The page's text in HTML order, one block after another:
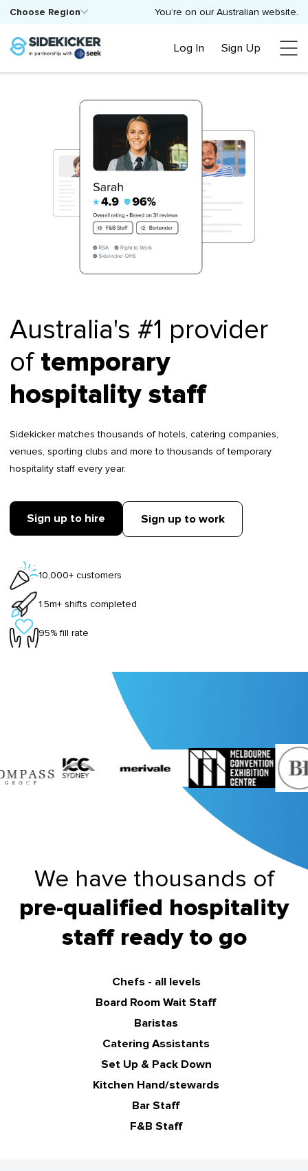
You’re on our Australian website.
Choose Region
Log In Sign Up
Australia's #1 provider
of temporary
hospitality staff
Sidekicker matches thousands of hotels, catering companies,
venues, sporting clubs and more to thousands of temporary
hospitality staff every year.
Sign up to hire Sign up to work
10,000+ customers
1.5m+ shifts completed
95% fill rate
We have thousands of
pre-qualified hospitality
staff ready to go
Chefs - all levels
Board Room Wait Staff
Baristas
Catering Assistants
Set Up & Pack Down
Kitchen Hand/stewards
Bar Staff
F&B Staff